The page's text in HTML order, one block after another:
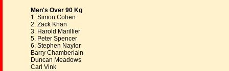
Men's Over 90 Kg
1. Simon Cohen
2. Zack Khan
3. Harold Marillier
5. Peter Spencer
6. Stephen Naylor
Barry Chamberlain
Duncan Meadows
Carl Vink